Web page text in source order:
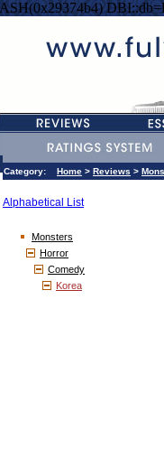
Category: Home > Reviews >
Alphabetical List
Monsters
Horror
Comedy
Korea